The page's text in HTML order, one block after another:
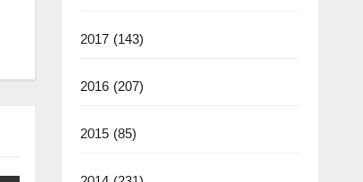
2017 (143)
2016 (207)
2015 (85)